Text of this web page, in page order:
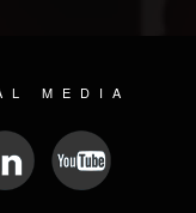
MEDIA